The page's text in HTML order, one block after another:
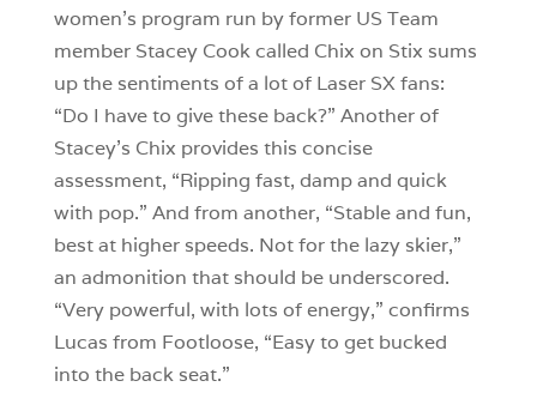
women’s program run by former US Team
member Stacey Cook called Chix on Stix sums
up the sentiments of a lot of Laser SX fans:
“Do I have to give these back?” Another of
Stacey’s Chix provides this concise
assessment, “Ripping fast, damp and quick
with pop.” And from another, “Stable and fun,
best at higher speeds. Not for the lazy skier,”
an admonition that should be underscored.
“Very powerful, with lots of energy,” confirms
Lucas from Footloose, “Easy to get bucked
into the back seat.”